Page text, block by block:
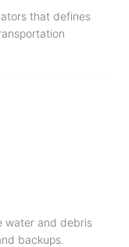
that defines
water and debris
backups.